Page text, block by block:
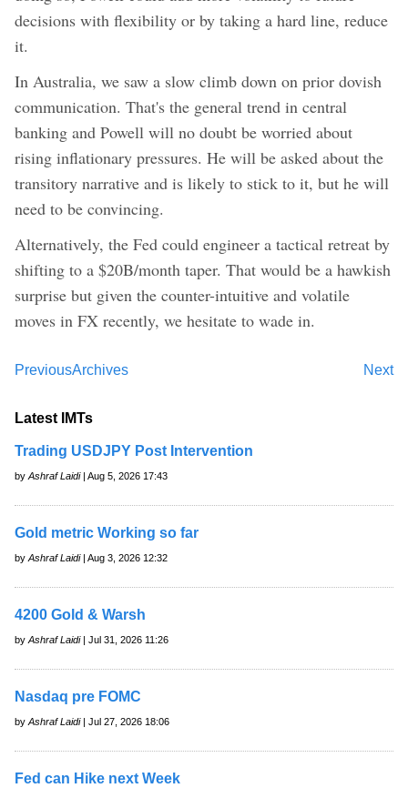
decisions with flexibility or by taking a hard line, reduce
it.
In Australia, we saw a slow climb down on prior dovish
communication. That's the general trend in central
banking and Powell will no doubt be worried about
rising inflationary pressures. He will be asked about the
transitory narrative and is likely to stick to it, but he will
need to be convincing.
Alternatively, the Fed could engineer a tactical retreat by
shifting to a $20B/month taper. That would be a hawkish
surprise but given the counter-intuitive and volatile
moves in FX recently, we hesitate to wade in.
Previous Next
Archives
Latest IMTs
Trading USDJPY Post Intervention
by Ashraf Laidi| Aug 5, 2026 17:43
Gold metric Working so far
by Ashraf Laidi| Aug 3, 2026 12:32
4200 Gold & Warsh
by Ashraf Laidi| Jul 31, 2026 11:26
Nasdaq pre FOMC
by Ashraf Laidi| Jul 27, 2026 18:06
Fed can Hike next Week